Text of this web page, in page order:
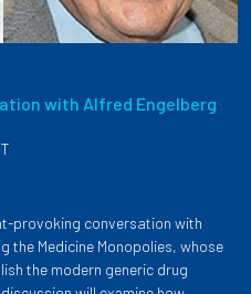
with Alfred Engelberg
provoking conversation with
the Medicine Monopolies, whose
the modern generic drug